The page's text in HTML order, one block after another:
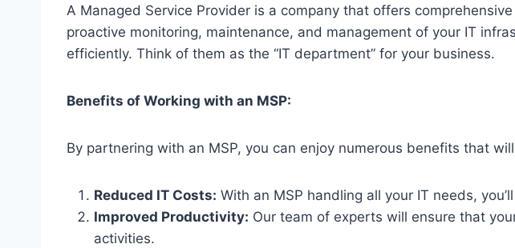
A Managed Service Provider is a company that offers
proactive monitoring, maintenance, and management of your IT
efficiently. Think of them as the “IT department” for your business.
Benefits of Working with an MSP:
By partnering with an MSP, you can enjoy numerous benefits that
Reduced IT Costs: With an MSP handling all your IT needs,
Improved Productivity: Our team of experts will ensure that
activities.